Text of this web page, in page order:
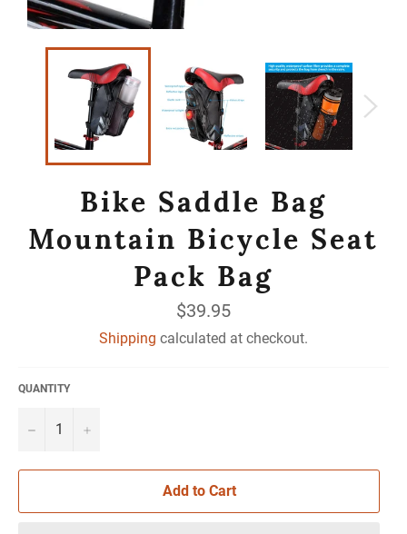
Bike Saddle Bag
Mountain Bicycle Seat
Pack Bag
Regular
price
$39.95
Shipping calculated at checkout.
QUANTITY
− +
Add to Cart